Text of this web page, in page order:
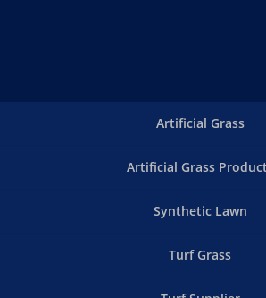
Artificial Grass
Artificial Grass
Synthetic Lawn
Turf Grass